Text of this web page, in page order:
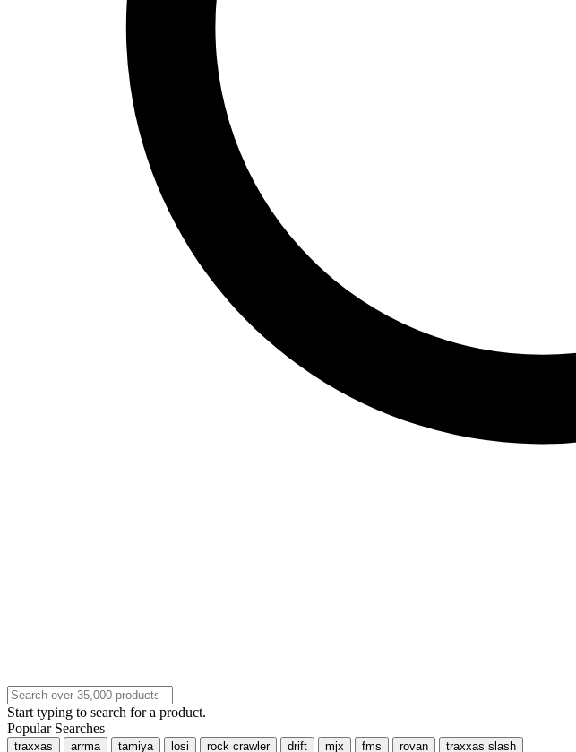
Start typing to search for a product.
Popular Searches
traxxas arrma tamiya losi rock crawler drift mjx fms rovan traxxas slash